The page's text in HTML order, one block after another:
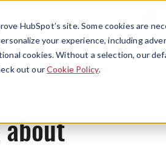
HubSpot’s site. Some cookies are
your experience, including
cookies. Without a selection, our
out ourCookie Policy.
Menu
News
about